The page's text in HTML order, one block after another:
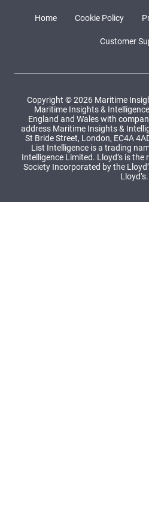
Home Cookie Policy
Customer
Copyright © 2026 Maritime
Maritime Insights &
England and Wales with
address Maritime Insights &
St Bride Street, London, EC4A
List Intelligence is a trading
Intelligence Limited. Lloyd’s is
Society Incorporated by the
Lloyd’s.